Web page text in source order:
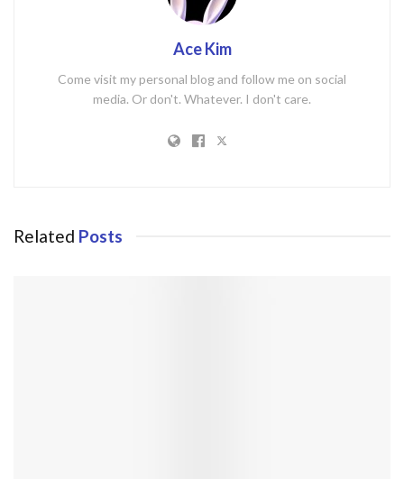
Ace Kim
Come visit my personal blog and follow me on social
media. Or don't. Whatever. I don't care.
Related Posts